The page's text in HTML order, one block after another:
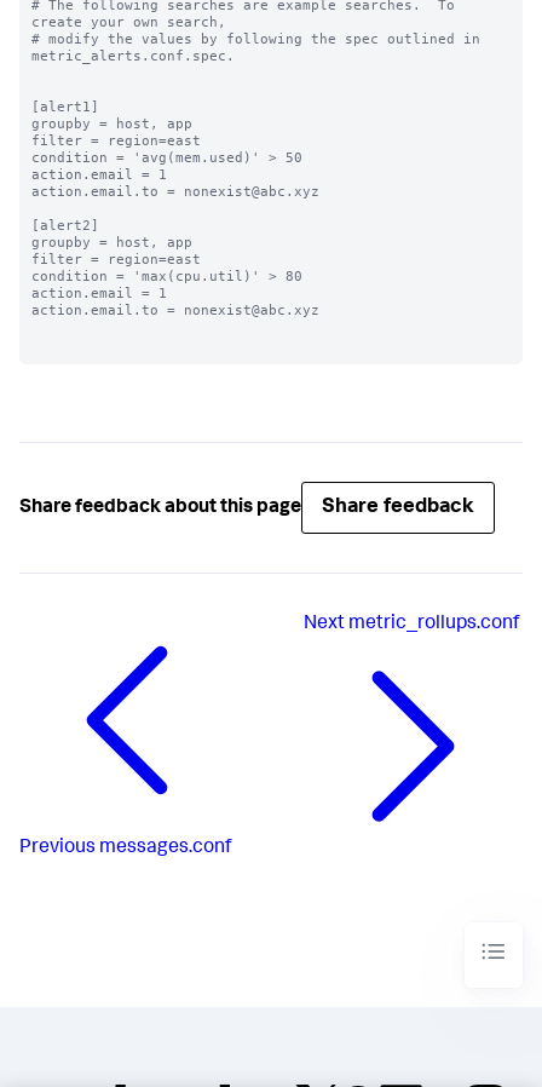
# The following searches are example searches.  To
create your own search,
# modify the values by following the spec outlined in
metric_alerts.conf.spec.
[alert1]
groupby = host, app
filter = region=east
condition = 'avg(mem.used)' > 50
action.email = 1
action.email.to = nonexist@abc.xyz
[alert2]
groupby = host, app
filter = region=east
condition = 'max(cpu.util)' > 80
action.email = 1
action.email.to = nonexist@abc.xyz
Share feedback about this page Share feedback
Previous messages.conf
Next metric_rollups.conf